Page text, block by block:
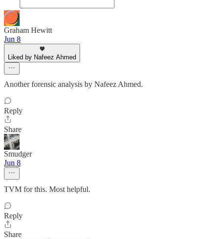
Graham Hewitt
Jun 8
Liked by Nafeez Ahmed
Another forensic analysis by Nafeez Ahmed.
Reply
Share
Smudger
Jun 8
TVM for this. Most helpful.
Reply
Share